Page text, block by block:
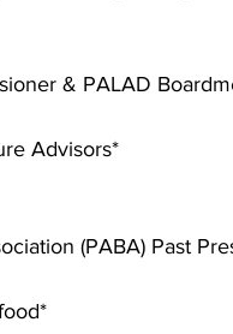
& PALAD
Advisors*
(PABA) Past